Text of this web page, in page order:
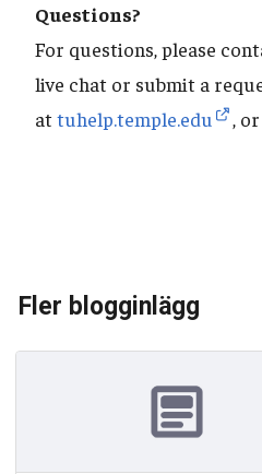
Questions?
For questions, please
live chat or submit a
attuhelp.temple.edu ,
Fler blogginlägg